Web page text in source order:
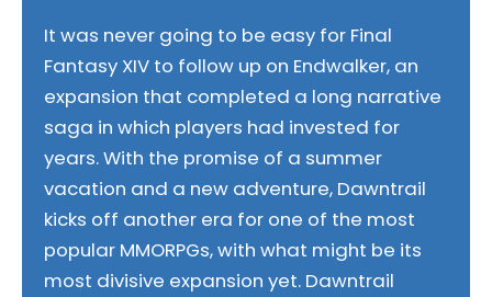
It was never going to be easy for Final
Fantasy XIV to follow up on Endwalker, an
expansion that completed a long narrative
saga in which players had invested for
years. With the promise of a summer
vacation and a new adventure, Dawntrail
kicks off another era for one of the most
popular MMORPGs, with what might be its
most divisive expansion yet. Dawntrail